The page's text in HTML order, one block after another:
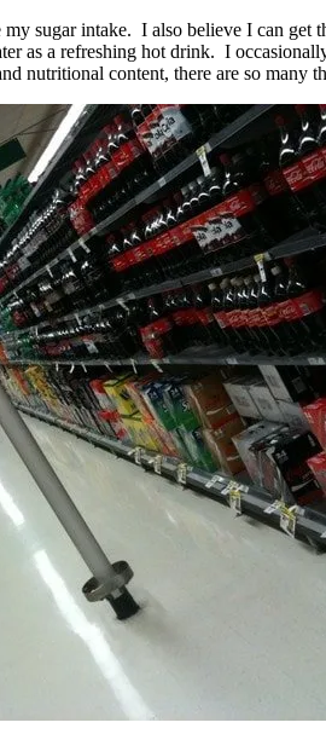
sugar intake. I also believe I can
as a refreshing hot drink. I
nutritional content, there are so many